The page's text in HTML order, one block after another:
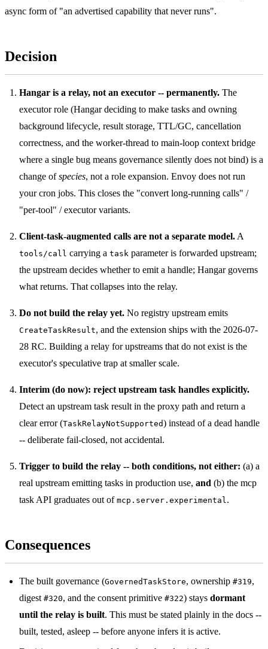
async form of "an advertised capability that never runs".
Decision
Hangar is a relay, not an executor -- permanently. The
executor role (Hangar deciding to make tasks and owning
background lifecycle, result storage, TTL/GC, cancellation
correctness, and the worker-thread to main-loop context bridge
where a single bug means governance silently does not bind) is a
change ofspecies, not a role expansion. Envoy does not run
your cron jobs. This closes the "convert long-running calls" /
"per-tool" / executor variants.
Client-task-augmented calls are not a separate model. A
tools/call carrying a task parameter is forwarded upstream;
the upstream decides whether to emit a handle; Hangar governs
what returns. That collapses into the relay.
Do not build the relay yet. No registry upstream emits
CreateTaskResult, and the extension ships with the 2026-07-
28 RC. Building a relay for upstreams that do not exist is the
executor's speculative trap at smaller scale.
Interim (do now): reject upstream task handles explicitly.
Detect an upstream task result in the proxy path and return a
clear error (TaskRelayNotSupported) instead of a dead handle
-- deliberate fail-closed, not accidental.
Trigger to build the relay -- both conditions, not either: (a) a
real upstream emitting tasks in production use, and (b) the mcp
task API graduates out of mcp.server.experimental .
Consequences
The built governance (GovernedTaskStore, ownership #319,
digest #320, and the consent primitive #322) stays dormant
until the relay is built. This must be stated plainly in the docs --
built, tested, asleep -- before anyone infers it is active.